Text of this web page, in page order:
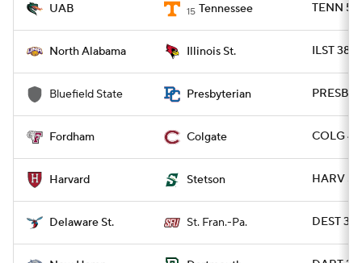
UAB 15 Tennessee TENN
North Alabama Illinois St. ILST 38 -
Bluefield State Presbyterian PRESBY
Fordham Colgate COLG
Harvard Stetson HARV 59
Delaware St. St. Fran.-Pa. DEST 39